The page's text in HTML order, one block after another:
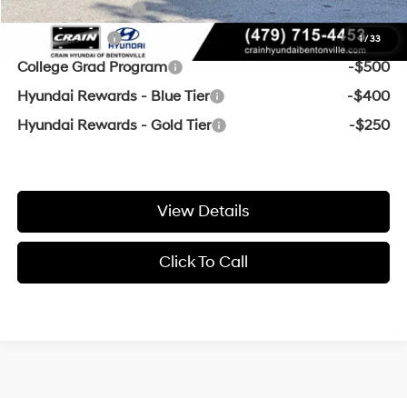
1/33
Military Incentive
-$500
Balloon Cash
-$500
College Grad Program
-$500
Hyundai Rewards - Blue Tier
-$400
Hyundai Rewards - Gold Tier
-$250
View Details
Click To Call